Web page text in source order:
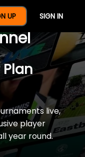
UP SIGN IN
Of
live,
player
year round.